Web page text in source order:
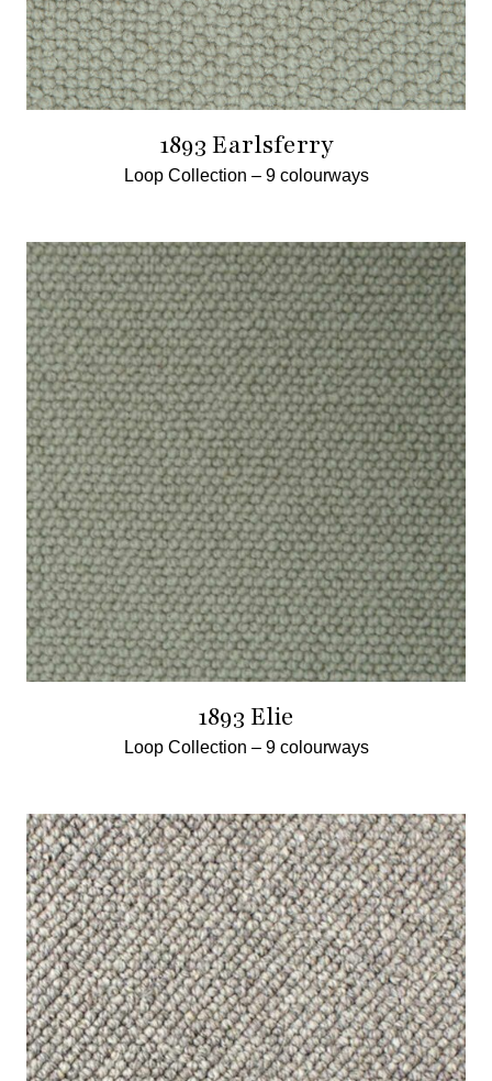
1893 Earlsferry
Loop Collection – 9 colourways
1893 Elie
Loop Collection – 9 colourways